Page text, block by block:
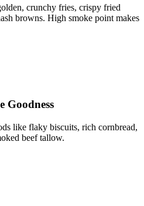
crunchy fries, crispy fried
browns. High smoke point makes
Goodness
like flaky biscuits, rich cornbread,
beef tallow.